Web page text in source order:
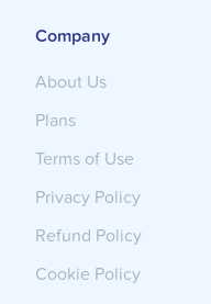
Company
About Us
Plans
Terms of Use
Privacy Policy
Refund Policy
Cookie Policy